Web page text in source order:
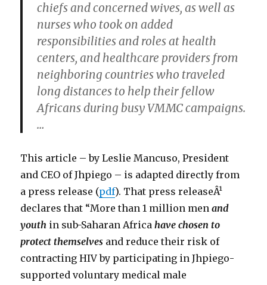
chiefs and concerned wives, as well as
nurses who took on added
responsibilities and roles at health
centers, and healthcare providers from
neighboring countries who traveled
long distances to help their fellow
Africans during busy VMMC campaigns.
…
This article – by Leslie Mancuso, President
and CEO of Jhpiego – is adapted directly from
a press release (pdf). That press releaseÂ¹
declares that “More than 1 million menand
youth in sub-Saharan Africahave chosen to
protect themselves and reduce their risk of
contracting HIV by participating in Jhpiego-
supported voluntary medical male